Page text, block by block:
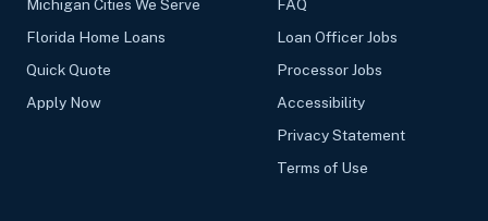
Michigan Cities We Serve
Florida Home Loans
Quick Quote
Apply Now
FAQ
Loan Officer Jobs
Processor Jobs
Accessibility
Privacy Statement
Terms of Use